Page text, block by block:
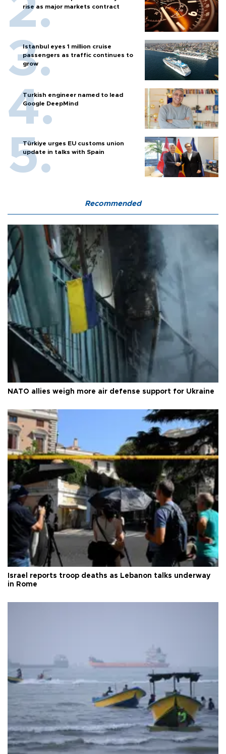
rise as major markets contract
Istanbul eyes 1 million cruise
passengers as traffic continues to
grow
Turkish engineer named to lead
Google DeepMind
Türkiye urges EU customs union
update in talks with Spain
Recommended
NATO allies weigh more air defense support for Ukraine
Israel reports troop deaths as Lebanon talks underway
in Rome